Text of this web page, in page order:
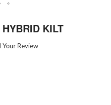
KILT
Your Review